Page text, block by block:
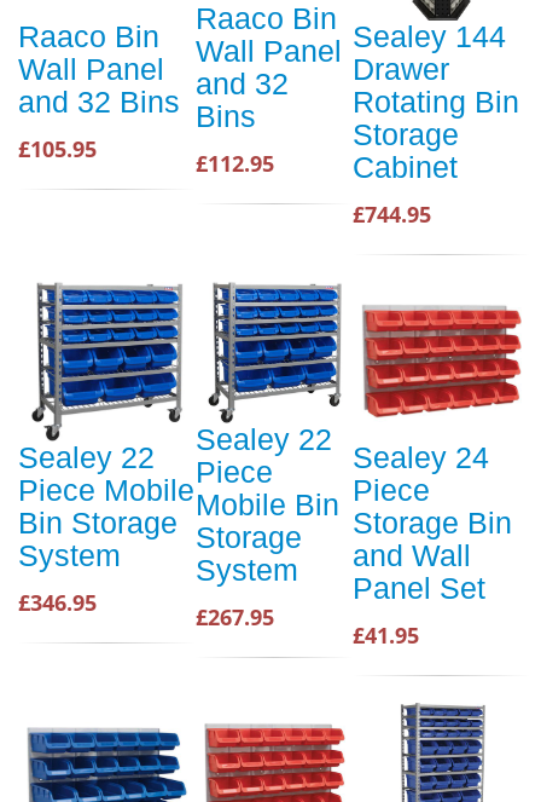
Raaco Bin
Wall Panel
and 32 Bins
£105.95
Raaco Bin
Wall Panel
and 32
Bins
£112.95
Sealey 144
Drawer
Rotating Bin
Storage
Cabinet
£744.95
Sealey 22
Piece Mobile
Bin Storage
System
£346.95
Sealey 22
Piece
Mobile Bin
Storage
System
£267.95
Sealey 24
Piece
Storage Bin
and Wall
Panel Set
£41.95